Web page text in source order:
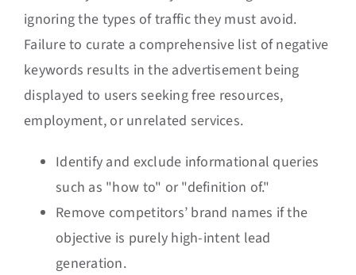
ignoring the types of traffic they must avoid.
Failure to curate a comprehensive list of negative
keywords results in the advertisement being
displayed to users seeking free resources,
employment, or unrelated services.
Identify and exclude informational queries
such as "how to" or "definition of."
Remove competitors’ brand names if the
objective is purely high-intent lead
generation.